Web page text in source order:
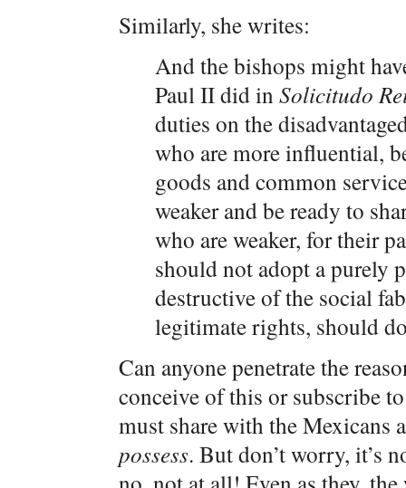
Similarly, she writes:
And the bishops might
Paul II did in Solicitudo
duties on the
who are more influential,
goods and common
weaker and be ready to
who are weaker, for their
should not adopt a purely
destructive of the social
legitimate rights, should
Can anyone penetrate the
conceive of this or subscribe
must share with the Mexicans
possess. But don’t worry, it’s